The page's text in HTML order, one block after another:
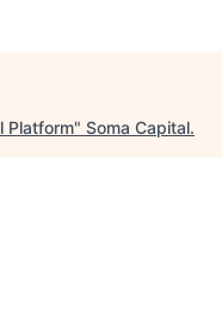
Platform" Soma Capital.